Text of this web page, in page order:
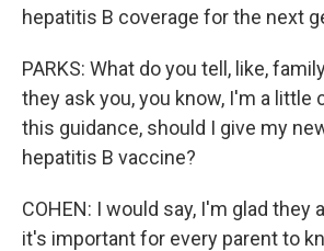
hepatitis B coverage for the next
PARKS: What do you tell, like,
they ask you, you know, I'm a little
this guidance, should I give my
hepatitis B vaccine?
COHEN: I would say, I'm glad they
it's important for every parent to